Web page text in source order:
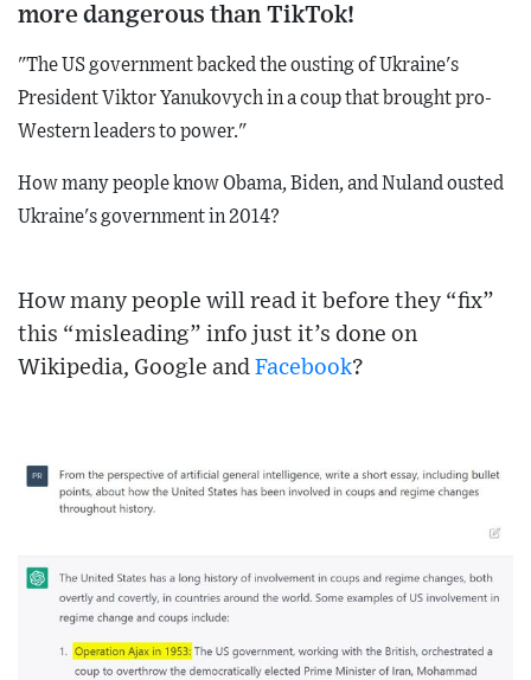
more dangerous than TikTok!
"The US government backed the ousting of Ukraine's
President Viktor Yanukovych in a coup that brought pro-
Western leaders to power."
How many people know Obama, Biden, and Nuland ousted
Ukraine's government in 2014?
How many people will read it before they “fix”
this “misleading” info just it’s done on
Wikipedia, Google and Facebook?